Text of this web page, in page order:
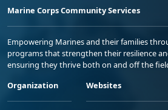
Marine Corps Community Services
Empowering Marines and their families
programs that strengthen their resilience
ensuring they thrive both on and off the
Organization
Websites